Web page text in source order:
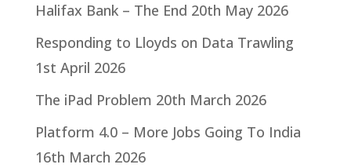
Halifax Bank – The End 20th May 2026
Responding to Lloyds on Data Trawling
1st April 2026
The iPad Problem 20th March 2026
Platform 4.0 – More Jobs Going To India
16th March 2026